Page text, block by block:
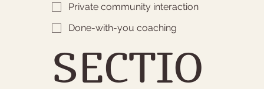
Private community interaction
Done-with-you coaching
SECTIO